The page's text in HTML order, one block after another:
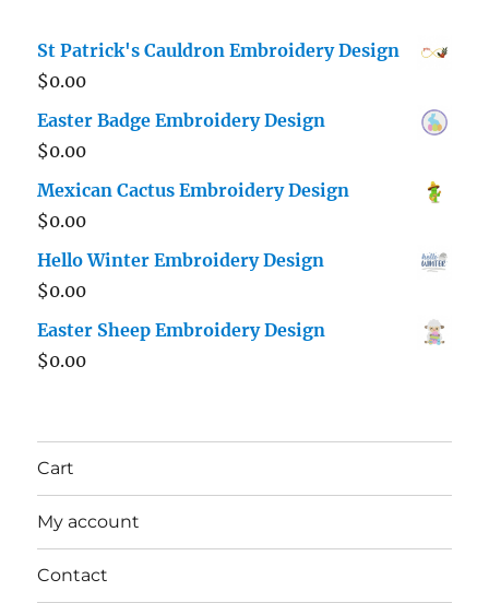
St Patrick's Cauldron Embroidery Design
$0.00
Easter Badge Embroidery Design
$0.00
Mexican Cactus Embroidery Design
$0.00
Hello Winter Embroidery Design
$0.00
Easter Sheep Embroidery Design
$0.00
Cart
My account
Contact